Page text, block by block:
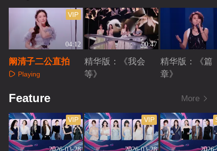
04:12
VIP
阚清子二公直拍
Playing
00:47
精华版：《我会
等》
精华版：《篇
章》
Feature More
2026-03-28
VIP
2026-03-28
VIP